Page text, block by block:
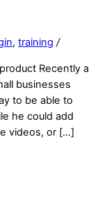
, training /
Recently a
businesses
to be able to
he could add
videos, or […]